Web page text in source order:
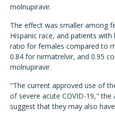
molnupiravir.
The effect was smaller among
Hispanic race, and patients
ratio for females compared to
0.84 for nirmatrelvir, and 0.95
molnupiravir.
"The current approved use of
of severe acute COVID-19,"
suggest that they may also